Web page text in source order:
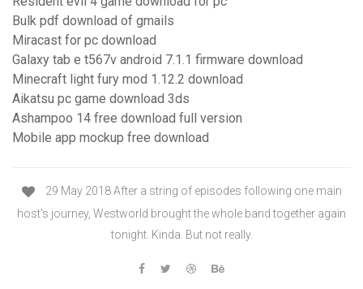
Bulk pdf download of gmails
Miracast for pc download
Galaxy tab e t567v android 7.1.1 firmware download
Minecraft light fury mod 1.12.2 download
Aikatsu pc game download 3ds
Ashampoo 14 free download full version
Mobile app mockup free download
29 May 2018 After a string of episodes following one main
host's journey, Westworld brought the whole band together again
tonight. Kinda. But not really.